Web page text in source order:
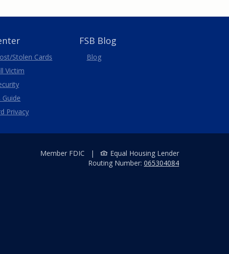
/Stolen Cards
Victim
Guide
Privacy
FSB Blog
Blog
Member FDIC |
Equal Housing Lender
Routing Number: 065304084